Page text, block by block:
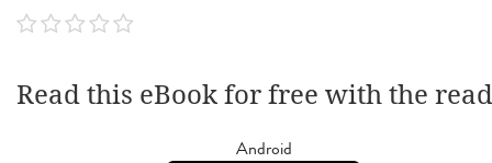
Read this eBook for free with the
Android